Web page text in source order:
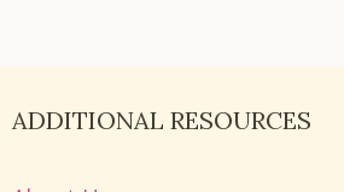
ADDITIONAL RESOURCES